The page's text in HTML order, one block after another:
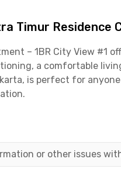
Timur Residence
– 1BR City View #1
a comfortable
is perfect for
of facilities, including
air fryer,
or other issues